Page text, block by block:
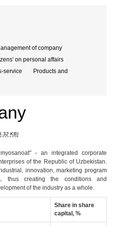
of company
on personal affairs
service
Products and
KB)
- an integrated corporate
of the Republic of Uzbekistan.
innovation, marketing program
thus creating the conditions and
of the industry as a whole.
Share in share
capital, %